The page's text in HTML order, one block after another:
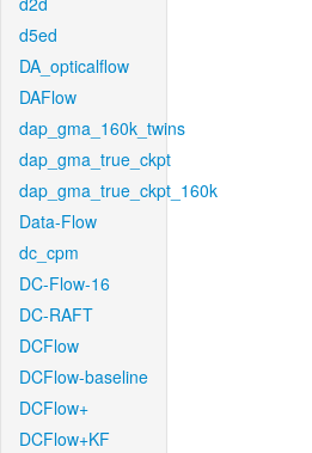
d5ed
DA_opticalflow
DAFlow
dap_gma_160k_twins
dap_gma_true_ckpt
dap_gma_true_ckpt_160k
Data-Flow
dc_cpm
DC-Flow-16
DC-RAFT
DCFlow
DCFlow-baseline
DCFlow+
DCFlow+KF